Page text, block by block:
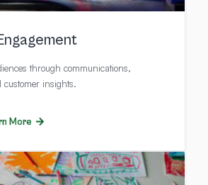
through communications,
customer insights.
More